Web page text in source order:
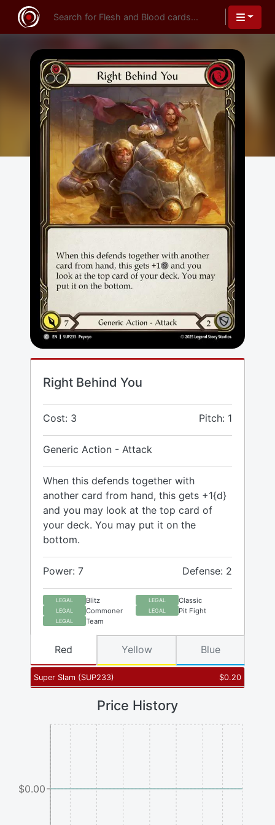
Right Behind You
Cost: 3 Pitch: 1
Generic Action - Attack
When this defends together with
another card from hand, this gets +1{d}
and you may look at the top card of
your deck. You may put it on the
bottom.
Power: 7 Defense: 2
LEGAL Blitz LEGAL Classic
LEGAL Commoner LEGAL Pit Fight
LEGAL Team
Super Slam (SUP233) $0.20
Red Yellow Blue
Price History
$0.00